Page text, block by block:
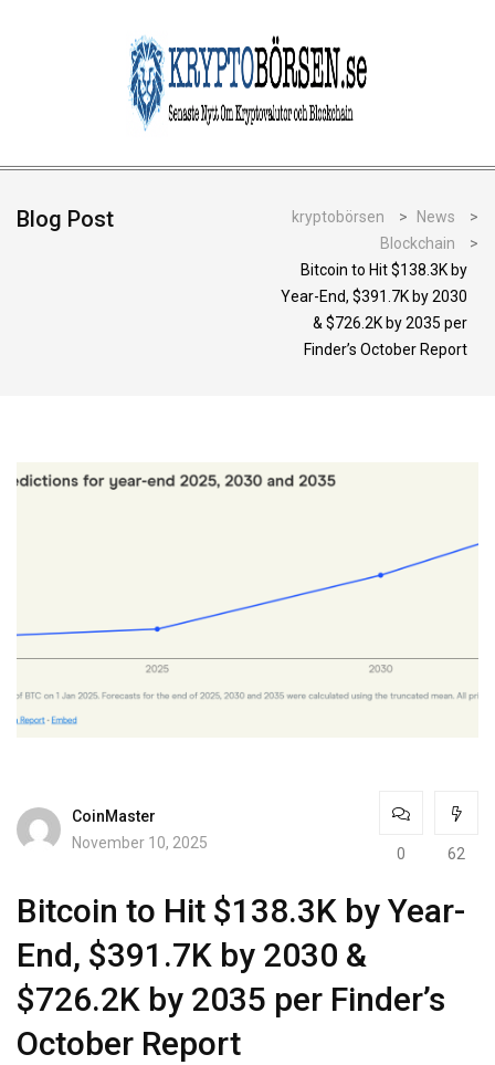
Blog Post kryptobörsen > News
>
Blockchain
>
Bitcoin to Hit $138.3K by
Year-End, $391.7K by 2030
& $726.2K by 2035 per
Finder’s October Report
CoinMaster
November 10, 2025
0 62
Bitcoin to Hit $138.3K by Year-
End, $391.7K by 2030 &
$726.2K by 2035 per Finder’s
October Report